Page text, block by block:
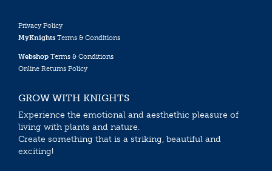
Privacy Policy
MyKnights Terms & Conditions
Webshop Terms & Conditions
Online Returns Policy
GROW WITH KNIGHTS
Experience the emotional and aesthethic pleasure of
living with plants and nature.
Create something that is a striking, beautiful and
exciting!